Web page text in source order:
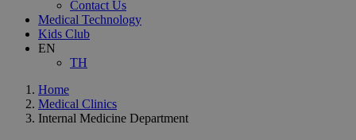
Contact Us
Medical Technology
Kids Club
EN
TH
Home
Medical Clinics
Internal Medicine Department